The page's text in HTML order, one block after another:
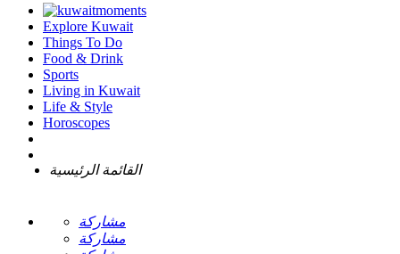
Explore Kuwait
Things To Do
Food & Drink
Sports
Living in Kuwait
Life & Style
Horoscopes
القائمة الرئيسية
مشاركة
مشاركة